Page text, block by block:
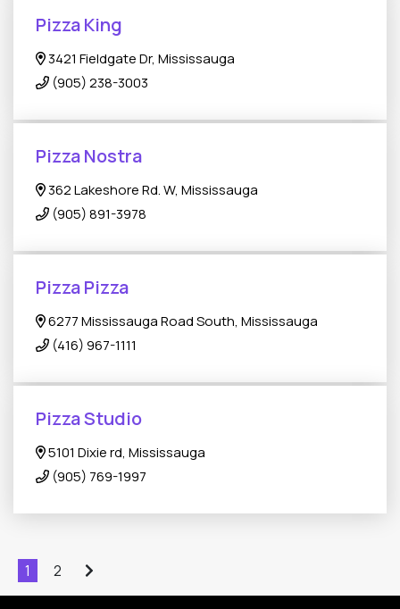
Pizza King
3421 Fieldgate Dr, Mississauga
(905) 238-3003
Pizza Nostra
362 Lakeshore Rd. W, Mississauga
(905) 891-3978
Pizza Pizza
6277 Mississauga Road South, Mississauga
(416) 967-1111
Pizza Studio
5101 Dixie rd, Mississauga
(905) 769-1997
1 2